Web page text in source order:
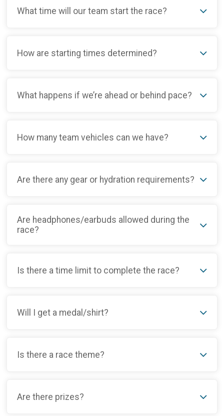
What time will our team start the race?
How are starting times determined?
What happens if we’re ahead or behind pace?
How many team vehicles can we have?
Are there any gear or hydration requirements?
Are headphones/earbuds allowed during the
race?
Is there a time limit to complete the race?
Will I get a medal/shirt?
Is there a race theme?
Are there prizes?